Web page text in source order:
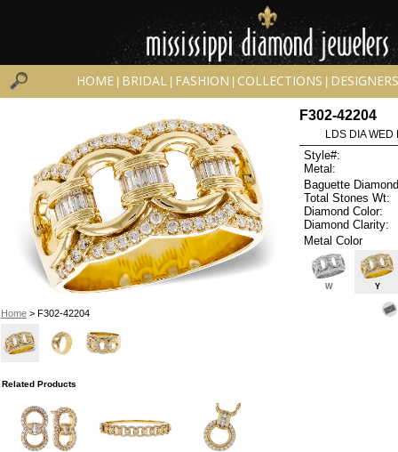
HOME BRIDAL FASHION COLLECTIONS DESIGNERS
Home> F302-42204
F302-42204
LDS DIA WED
Style#:
Metal:
Baguette
Total Stones Wt:
Diamond Color:
Diamond Clarity:
Metal Color
W Y
Related Products